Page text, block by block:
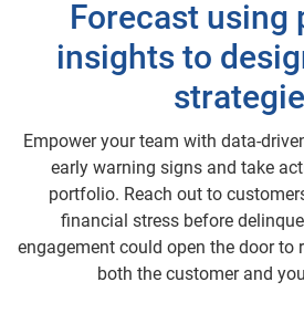
Forecast
insights to
Empower your team with data-
early warning signs and take
portfolio. Reach out to
financial stress before
engagement could open the door to
both the customer and